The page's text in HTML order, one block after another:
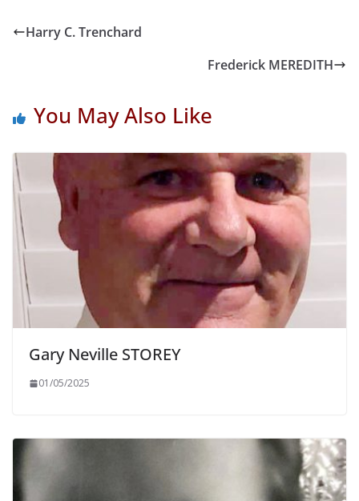
Harry C. Trenchard
Frederick MEREDITH
You May Also Like
Gary Neville STOREY
01/05/2025